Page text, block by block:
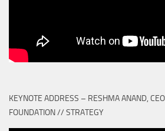
KEYNOTE ADDRESS – RESHMA ANAND,
FOUNDATION // STRATEGY